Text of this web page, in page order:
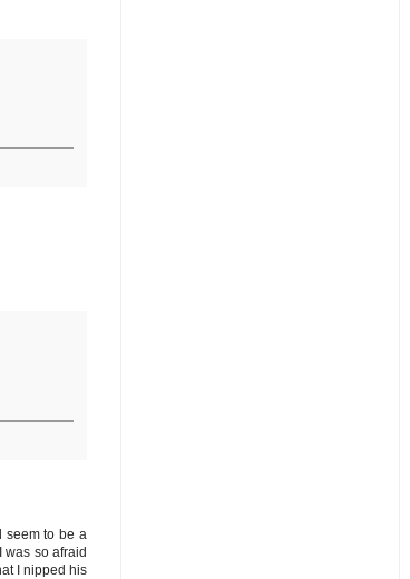
seem to be a
was so afraid
I nipped his